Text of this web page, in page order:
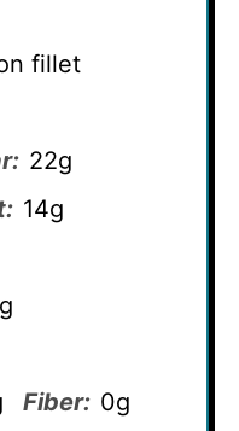
fillet
22g
14g
Fiber: 0g